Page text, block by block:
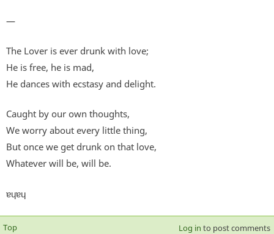
—
The Lover is ever drunk with love;
He is free, he is mad,
He dances with ecstasy and delight.
Caught by our own thoughts,
We worry about every little thing,
But once we get drunk on that love,
Whatever will be, will be.
ɐɥɐɥ
Top Log in to post comments